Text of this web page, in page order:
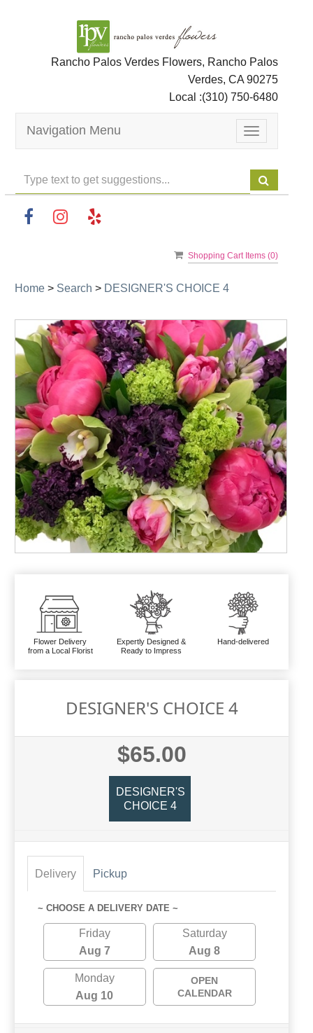
Rancho Palos Verdes Flowers, Rancho Palos
Verdes, CA 90275
Local :(310) 750-6480
Toggle
navigation
Navigation Menu
Shopping Cart Items (0)
Home > Search > DESIGNER'S CHOICE 4
Flower Delivery
from a Local Florist
Expertly Designed &
Ready to Impress
Hand-delivered
DESIGNER'S CHOICE 4
$65.00
DESIGNER'S
CHOICE 4
Delivery Pickup
~ CHOOSE A DELIVERY DATE ~
Friday
Aug 7
Saturday
Aug 8
Monday
Aug 10
OPEN
CALENDAR